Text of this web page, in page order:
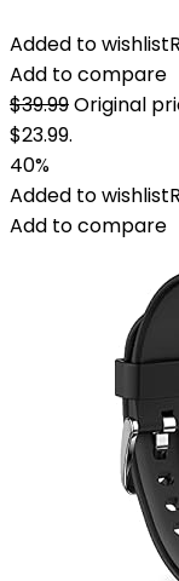
Added to wishlist
Add to compare
$39.99Original
$23.99.
40%
Added to wishlist
Add to compare